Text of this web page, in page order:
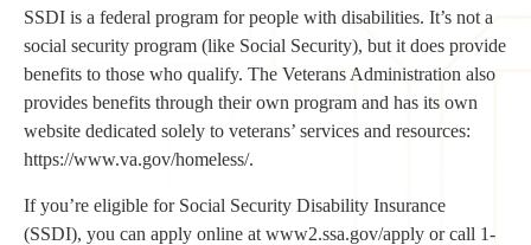
SSDI is a federal program for people with disabilities. It’s not a
social security program (like Social Security), but it does provide
benefits to those who qualify. The Veterans Administration also
provides benefits through their own program and has its own
website dedicated solely to veterans’ services and resources:
https://www.va.gov/homeless/.
If you’re eligible for Social Security Disability Insurance
(SSDI), you can apply online at www2.ssa.gov/apply or call 1-